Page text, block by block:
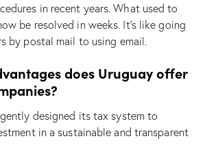
in recent years. What used to
be resolved in weeks. It’s like going
by postal mail to using email.
does Uruguay offer
designed its tax system to
in a sustainable and transparent